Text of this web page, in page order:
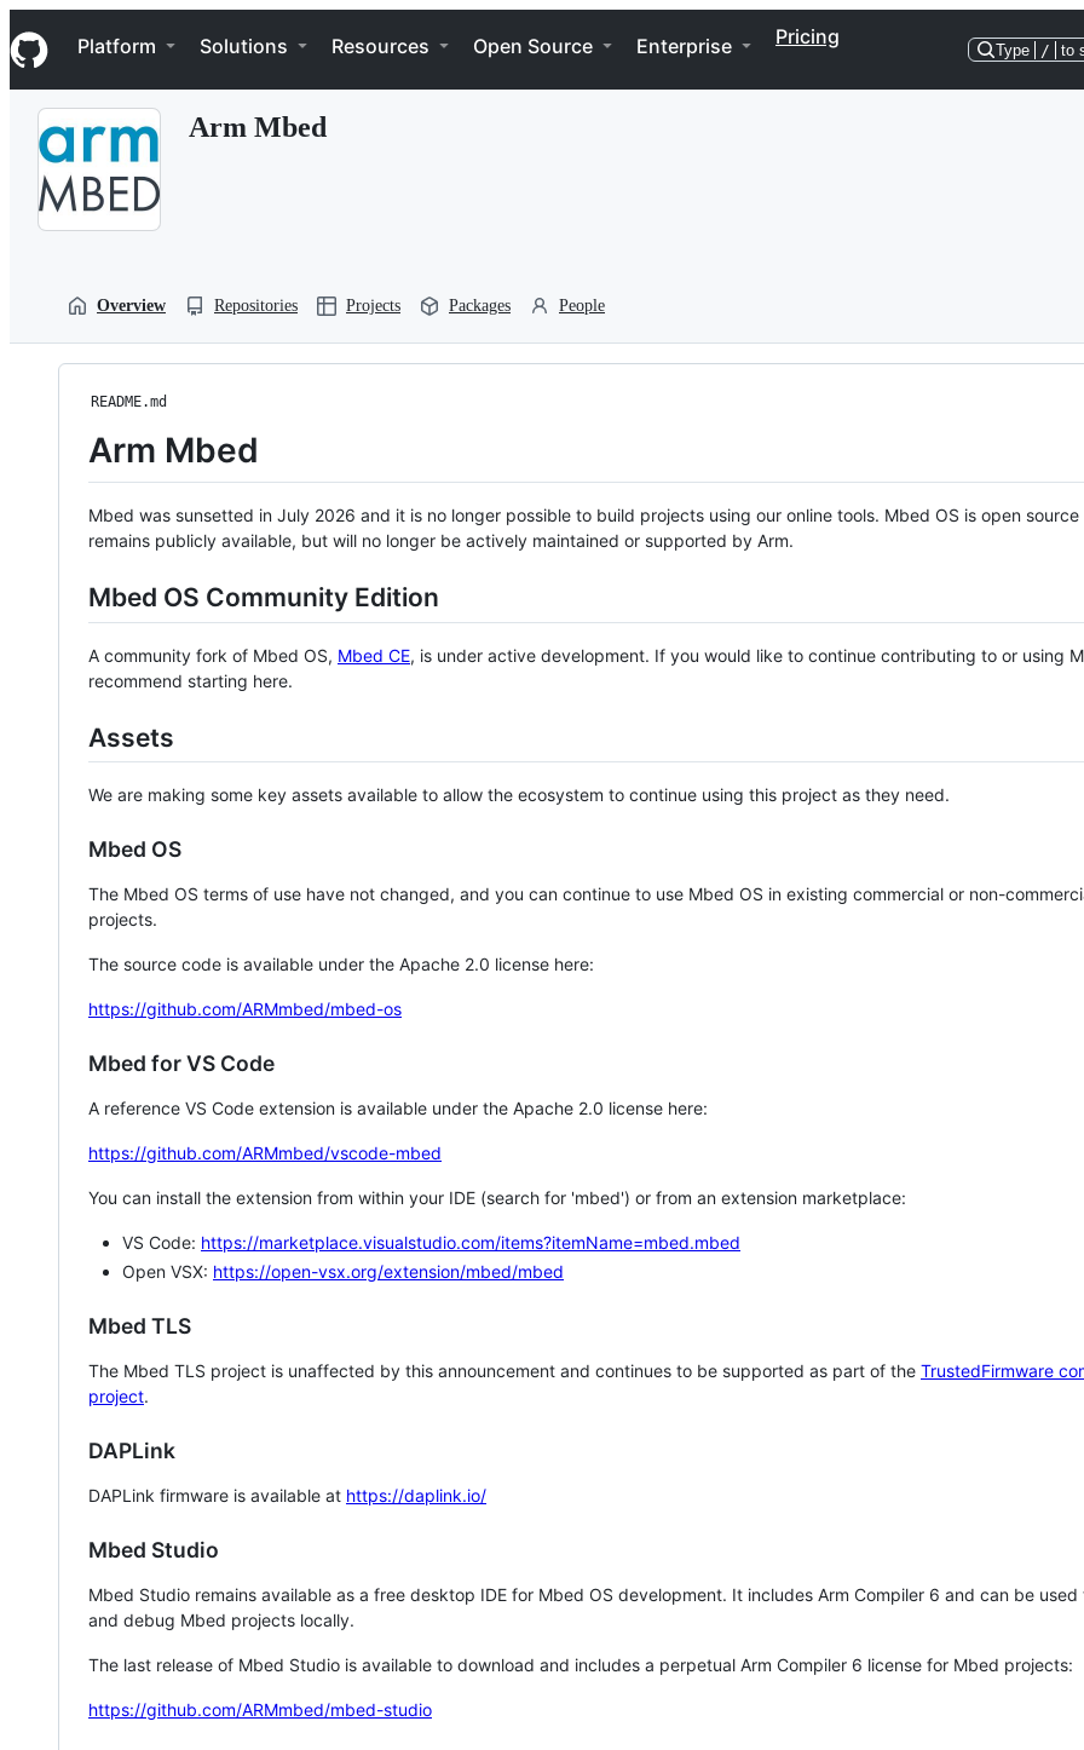
k
i
p
Navigation Menu
Platform Solutions Resources Open Source Enterprise Pricing
Type / to
Arm Mbed
Overview Repositories Projects Packages People
README.md
Arm Mbed
Mbed was sunsetted in July 2026 and it is no longer possible to build projects using our online tools. Mbed OS is open source
remains publicly available, but will no longer be actively maintained or supported by Arm.
Mbed OS Community Edition
A community fork of Mbed OS, Mbed CE, is under active development. If you would like to continue contributing to or using
recommend starting here.
Assets
We are making some key assets available to allow the ecosystem to continue using this project as they need.
Mbed OS
The Mbed OS terms of use have not changed, and you can continue to use Mbed OS in existing commercial or non-
projects.
The source code is available under the Apache 2.0 license here:
https://github.com/ARMmbed/mbed-os
Mbed for VS Code
A reference VS Code extension is available under the Apache 2.0 license here:
https://github.com/ARMmbed/vscode-mbed
You can install the extension from within your IDE (search for 'mbed') or from an extension marketplace:
VS Code: https://marketplace.visualstudio.com/items?itemName=mbed.mbed
Open VSX: https://open-vsx.org/extension/mbed/mbed
Mbed TLS
The Mbed TLS project is unaffected by this announcement and continues to be supported as part of the TrustedFirmware
project.
DAPLink
DAPLink firmware is available at https://daplink.io/
Mbed Studio
Mbed Studio remains available as a free desktop IDE for Mbed OS development. It includes Arm Compiler 6 and can be
and debug Mbed projects locally.
The last release of Mbed Studio is available to download and includes a perpetual Arm Compiler 6 license for Mbed projects:
https://github.com/ARMmbed/mbed-studio